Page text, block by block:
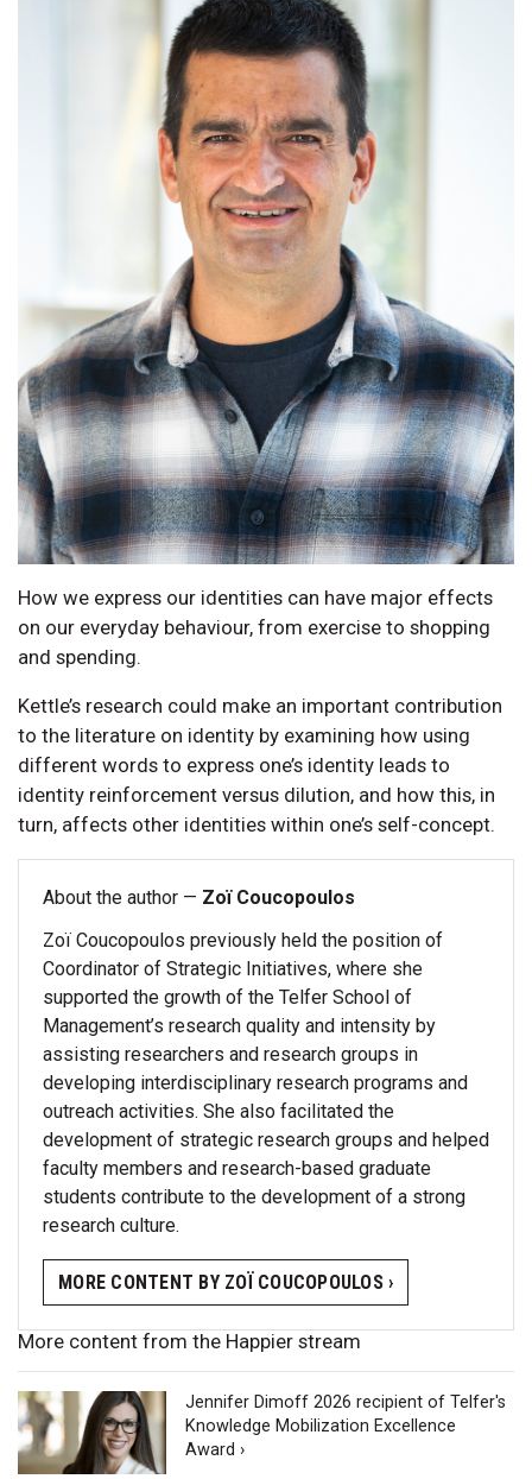
How we express our identities can have major effects
on our everyday behaviour, from exercise to shopping
and spending.
Kettle’s research could make an important contribution
to the literature on identity by examining how using
different words to express one’s identity leads to
identity reinforcement versus dilution, and how this, in
turn, affects other identities within one’s self-concept.
About the author — Zoï Coucopoulos
Zoï Coucopoulos previously held the position of
Coordinator of Strategic Initiatives, where she
supported the growth of the Telfer School of
Management’s research quality and intensity by
assisting researchers and research groups in
developing interdisciplinary research programs and
outreach activities. She also facilitated the
development of strategic research groups and helped
faculty members and research-based graduate
students contribute to the development of a strong
research culture.
MORE CONTENT BY ZOÏ COUCOPOULOS ›
More content from the Happier stream
Jennifer Dimoff 2026 recipient of Telfer's
Knowledge Mobilization Excellence
Award ›